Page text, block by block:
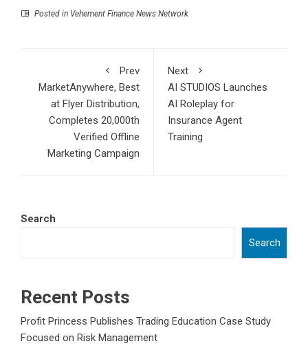
Posted in Vehement Finance News Network
Prev
MarketAnywhere, Best
at Flyer Distribution,
Completes 20,000th
Verified Offline
Marketing Campaign
Next
AI STUDIOS Launches
AI Roleplay for
Insurance Agent
Training
Search
Search
Recent Posts
Profit Princess Publishes Trading Education Case Study
Focused on Risk Management